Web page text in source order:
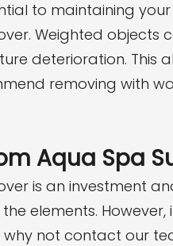
to maintaining your
Weighted objects
deterioration. This
removing with
Aqua Spa
is an investment
elements. However,
not contact our